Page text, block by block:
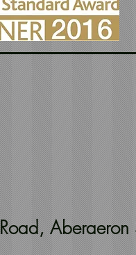
Aberaeron